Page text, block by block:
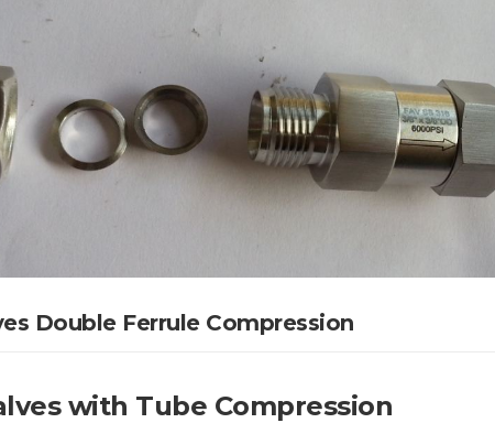
Double Ferrule Compression
with Tube Compression